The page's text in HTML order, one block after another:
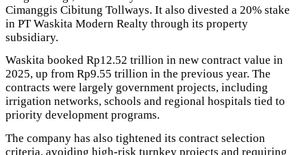
Cimanggis Cibitung Tollways. It also divested a 20% stake
in PT Waskita Modern Realty through its property
subsidiary.
Waskita booked Rp12.52 trillion in new contract value in
2025, up from Rp9.55 trillion in the previous year. The
contracts were largely government projects, including
irrigation networks, schools and regional hospitals tied to
priority development programs.
The company has also tightened its contract selection
criteria, avoiding high-risk turnkey projects and requiring